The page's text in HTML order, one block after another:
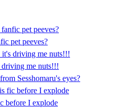
pet peeves?
pet peeves?
driving me nuts!!!
me nuts!!!
Sesshomaru's eyes?
fic before I explode
before I explode